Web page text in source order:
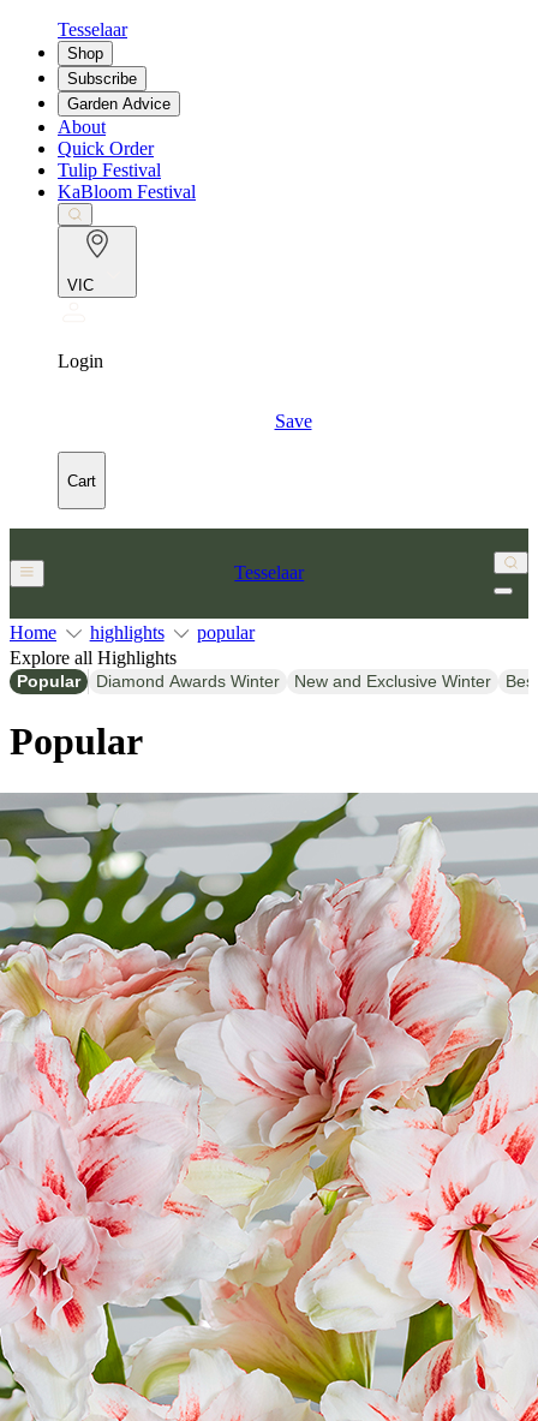
Tesselaar
Shop
Subscribe
Garden Advice
About
Quick Order
Tulip Festival
KaBloom Festival
VIC
Login
Save
Cart
Tesselaar
Home highlights
popular
Explore all Highlights
Popular Diamond Awards Winter New and Exclusive Winter
Popular